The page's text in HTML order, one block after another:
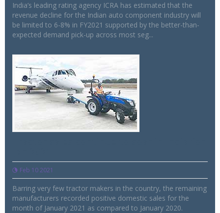
India’s leading rating agency ICRA has estimated that the
revenue decline for the Indian auto component industry will
be limited to 6-8% in FY2021 supported by the better-than-
expected demand pick-up across most seg...
Feb 10 2021
Barring very few tractor makers in the country, the remaining
manufacturers recorded positive domestic sales for the
month of January 2021 as compared to January 2020.